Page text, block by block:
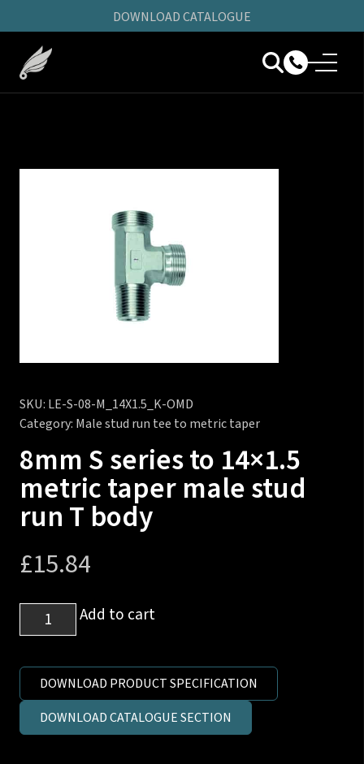
DOWNLOAD CATALOGUE
SKU: LE-S-08-M_14X1.5_K-OMD
Category: Male stud run tee to metric taper
8mm S series to 14×1.5
metric taper male stud
run T body
£15.84
8mm
S
14x1.5
metric
Add to cart
DOWNLOAD PRODUCT SPECIFICATION
DOWNLOAD CATALOGUE SECTION